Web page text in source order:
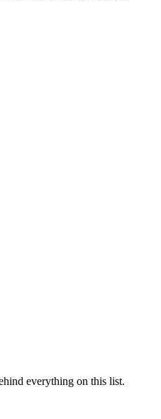
everything on this list.